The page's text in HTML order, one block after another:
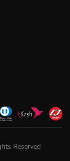
Reserved